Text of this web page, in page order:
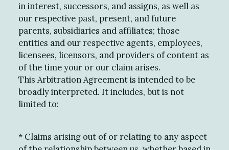
in interest, successors, and assigns, as well as
our respective past, present, and future
parents, subsidiaries and affiliates; those
entities and our respective agents, employees,
licensees, licensors, and providers of content as
of the time your or our claim arises.
This Arbitration Agreement is intended to be
broadly interpreted. It includes, but is not
limited to:
* Claims arising out of or relating to any aspect